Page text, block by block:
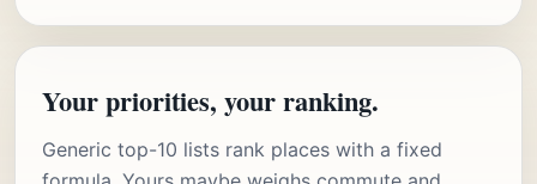
Your priorities, your ranking.
Generic top-10 lists rank places with a fixed